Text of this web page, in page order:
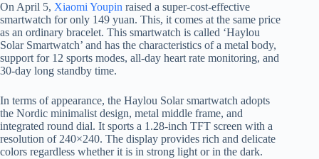
On April 5, Xiaomi Youpin raised a super-cost-effective
smartwatch for only 149 yuan. This, it comes at the same price
as an ordinary bracelet. This smartwatch is called ‘Haylou
Solar Smartwatch’ and has the characteristics of a metal body,
support for 12 sports modes, all-day heart rate monitoring, and
30-day long standby time.
In terms of appearance, the Haylou Solar smartwatch adopts
the Nordic minimalist design, metal middle frame, and
integrated round dial. It sports a 1.28-inch TFT screen with a
resolution of 240×240. The display provides rich and delicate
colors regardless whether it is in strong light or in the dark.